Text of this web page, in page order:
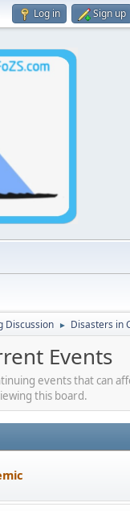
Log in Sign up
Discussion ► Disasters in
Events
events that can
this board.